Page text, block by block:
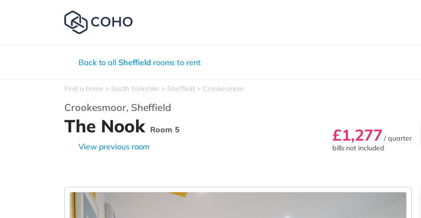
Back to all Sheffield rooms to rent
Find a home South Yorkshire Sheffield Crookesmoor
Crookesmoor, Sheffield
The Nook Room 5
View previous room
£1,277 / quarter
bills not included